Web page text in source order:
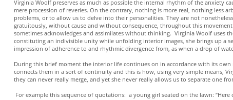
Virginia Woolf preserves as much as possible the internal rhythm of the anxiety
mere procession of reveries. On the contrary, nothing is more real, nothing less
problems, or to allow us to delve into their personalities. They are not
gratuitously, without cause and without consequence, throughout this
sometimes acknowledges and assimilates without thinking. Virginia Woolf uses
constituting an indivisible unity while unfolding interior images, she brings up a
impression of adherence to and rhythmic divergence from, as when a drop of
During this brief moment the interior life continues on in accordance with its
connects them in a sort of continuity and this is how, using very simple means,
they can never really merge, and yet she never really allows us to separate one
For example this sequence of quotations: a young girl seated on the lawn: